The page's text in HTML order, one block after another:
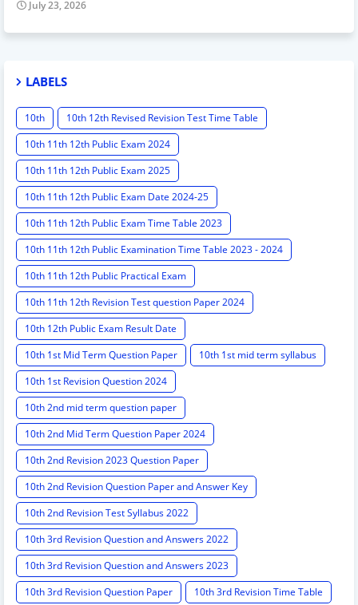
July 23, 2026
LABELS
10th
10th 12th Revised Revision Test Time Table
10th 11th 12th Public Exam 2024
10th 11th 12th Public Exam 2025
10th 11th 12th Public Exam Date 2024-25
10th 11th 12th Public Exam Time Table 2023
10th 11th 12th Public Examination Time Table 2023 - 2024
10th 11th 12th Public Practical Exam
10th 11th 12th Revision Test question Paper 2024
10th 12th Public Exam Result Date
10th 1st Mid Term Question Paper
10th 1st mid term syllabus
10th 1st Revision Question 2024
10th 2nd mid term question paper
10th 2nd Mid Term Question Paper 2024
10th 2nd Revision 2023 Question Paper
10th 2nd Revision Question Paper and Answer Key
10th 2nd Revision Test Syllabus 2022
10th 3rd Revision Question and Answers 2022
10th 3rd Revision Question and Answers 2023
10th 3rd Revision Question Paper
10th 3rd Revision Time Table